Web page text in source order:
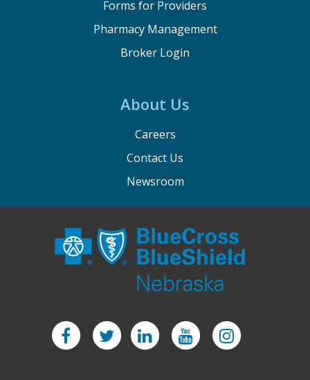
Forms for Providers
Pharmacy Management
Broker Login
About Us
Careers
Contact Us
Newsroom